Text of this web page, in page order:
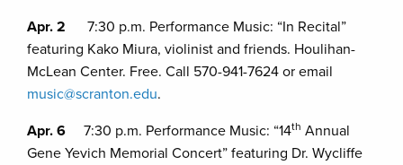
Apr. 2 7:30 p.m. Performance Music: “In Recital”
featuring Kako Miura, violinist and friends. Houlihan-
McLean Center. Free. Call 570-941-7624 or email
music@scranton.edu.
Apr. 6 7:30 p.m. Performance Music: “14th Annual
Gene Yevich Memorial Concert” featuring Dr. Wycliffe